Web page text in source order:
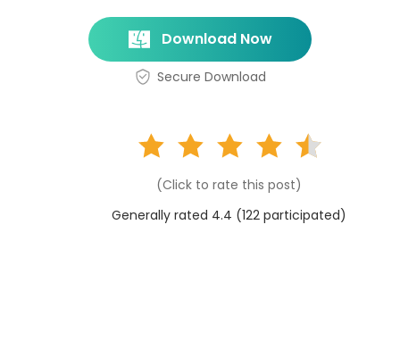
Download Now
Secure Download
(Click to rate this post)
Generally rated 4.4 (122 participated)